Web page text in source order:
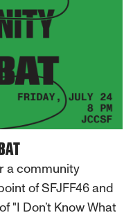
a community
of SFJFF46 and
"I Don’t Know What